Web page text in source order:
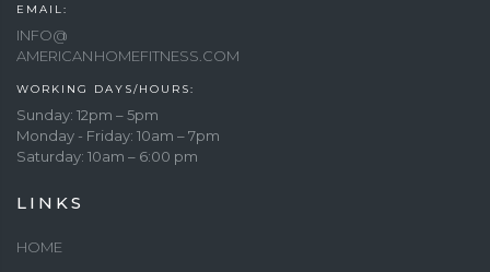
EMAIL:
INFO@
AMERICANHOMEFITNESS.COM
WORKING DAYS/HOURS:
Sunday: 12pm – 5pm
Monday - Friday: 10am – 7pm
Saturday: 10am – 6:00 pm
LINKS
HOME